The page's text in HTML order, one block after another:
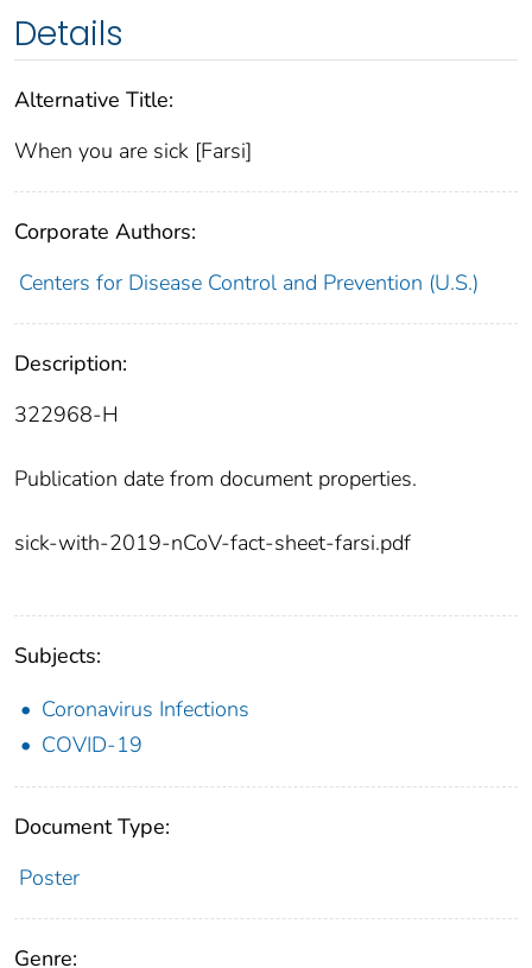
Details
Alternative Title:
When you are sick [Farsi]
Corporate Authors:
Centers for Disease Control and Prevention (U.S.)
Description:
322968-H
Publication date from document properties.
sick-with-2019-nCoV-fact-sheet-farsi.pdf
Subjects:
Coronavirus Infections
COVID-19
Document Type:
Poster
Genre: